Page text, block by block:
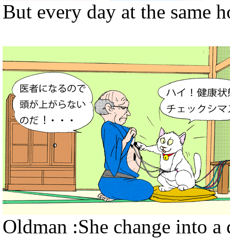
But every day at the same
Oldman :She change into